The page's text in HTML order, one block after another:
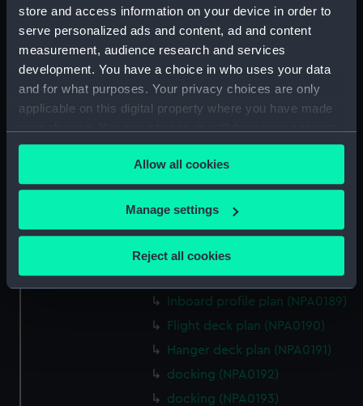
store and access information on your device in order to
serve personalized ads and content, ad and content
measurement, audience research and services
development. You have a choice in who uses your data
and for what purposes. Your privacy choices are only
applicable on this digital property where you have made
any time from the Cookie Declaration or by clicking on
the Privacy trigger icon.
If you allow, we would also like to:
Collect information about your geographical
Identify your device by actively scanning it for
specific characteristics (fingerprinting)
Find out more about how your personal data is processed
and set your preferences in thedetails section.
Allow all cookies
Manage settings
Reject all cookies
Upper deck plan (NPA0177)
Lower deck plan (NPA0178)
Platform deck plan (NPA0179)
hold (NPA0180)
section (NPA0181)
Inboard profile plan (NPA0182)
Lower deck plan (NPA0185)
Platform deck plan (NPA0186)
hold (NPA0187)
section (NPA0188)
Inboard profile plan (NPA0189)
Flight deck plan (NPA0190)
Hanger deck plan (NPA0191)
docking (NPA0192)
docking (NPA0193)